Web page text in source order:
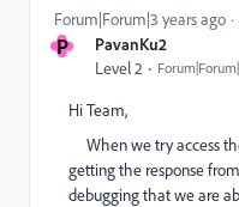
P PavanKu2
Level 2
Forum|Forum|3 years ago
Hi Team,
When we try access
getting the response
debugging that we are